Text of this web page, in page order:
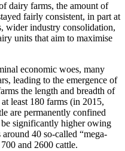
dairy farms, the amount of
fairly consistent, in part at
wider industry consolidation,
units that aim to maximise
economic woes, many
leading to the emergence of
the length and breadth of
least 180 farms (in 2015,
are permanently confined
significantly higher owing
40 so-called “mega-
and 2600 cattle.